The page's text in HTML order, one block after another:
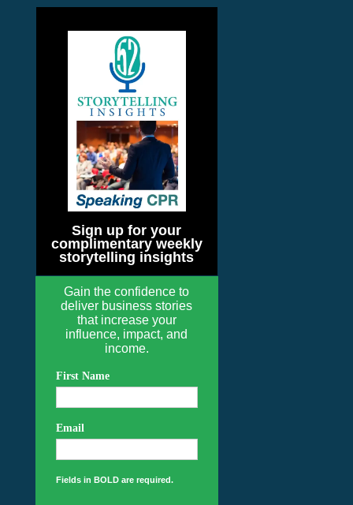
Sign up for your
complimentary weekly
storytelling insights
Gain the confidence to
deliver business stories
that increase your
influence, impact, and
income.
First Name
Email
Fields in BOLD are required.